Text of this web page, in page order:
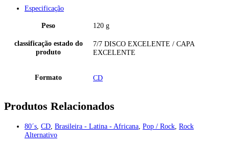
HES4881872
Especificação
Peso 120 g
classificação estado do
produto
7/7 DISCO EXCELENTE / CAPA
EXCELENTE
Formato CD
Produtos Relacionados
80´s CD Brasileira - Latina - Africana Pop / Rock Rock
Alternativo